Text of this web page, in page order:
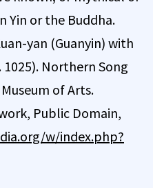
Yin or the Buddha.
yan (Guanyin) with
Northern Song
of Arts.
Public Domain,
w/index.php?